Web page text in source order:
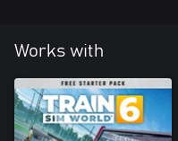
Works with